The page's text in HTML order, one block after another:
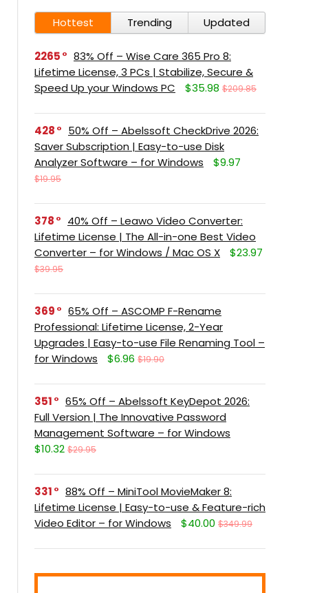
Hottest Trending Updated
2265
83% Off – Wise Care 365 Pro 8:
Lifetime License, 3 PCs | Stabilize, Secure &
Speed Up your Windows PC
$35.98 $209.85
428
50% Off – Abelssoft CheckDrive 2026:
Saver Subscription | Easy-to-use Disk
Analyzer Software – for Windows
$9.97
$19.95
378
40% Off – Leawo Video Converter:
Lifetime License | The All-in-one Best Video
Converter – for Windows / Mac OS X
$23.97
$39.95
369
65% Off – ASCOMP F-Rename
Professional: Lifetime License, 2-Year
Upgrades | Easy-to-use File Renaming Tool –
for Windows
$6.96 $19.90
351
65% Off – Abelssoft KeyDepot 2026:
Full Version | The Innovative Password
Management Software – for Windows
$10.32 $29.95
331
88% Off – MiniTool MovieMaker 8:
Lifetime License | Easy-to-use & Feature-rich
Video Editor – for Windows
$40.00 $349.99